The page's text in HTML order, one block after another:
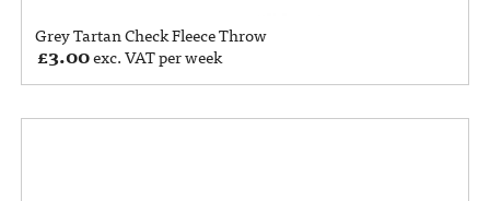
Grey Tartan Check Fleece Throw
£3.00exc. VAT per week